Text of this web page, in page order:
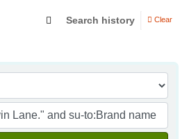
Search history Clear